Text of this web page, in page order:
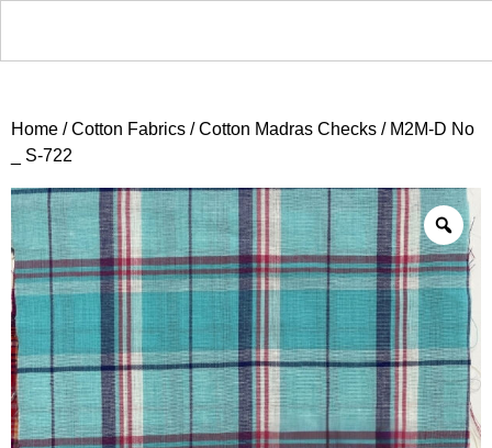
Home /Cotton Fabrics /Cotton Madras Checks / M2M-D No
_ S-722